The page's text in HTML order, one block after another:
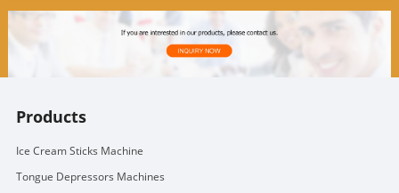
Products
Ice Cream Sticks Machine
Tongue Depressors Machines